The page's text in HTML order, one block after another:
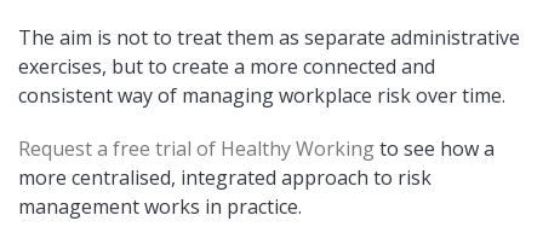
The aim is not to treat them as separate administrative
exercises, but to create a more connected and
consistent way of managing workplace risk over time.
Request a free trial of Healthy Workingto see how a
more centralised, integrated approach to risk
management works in practice.